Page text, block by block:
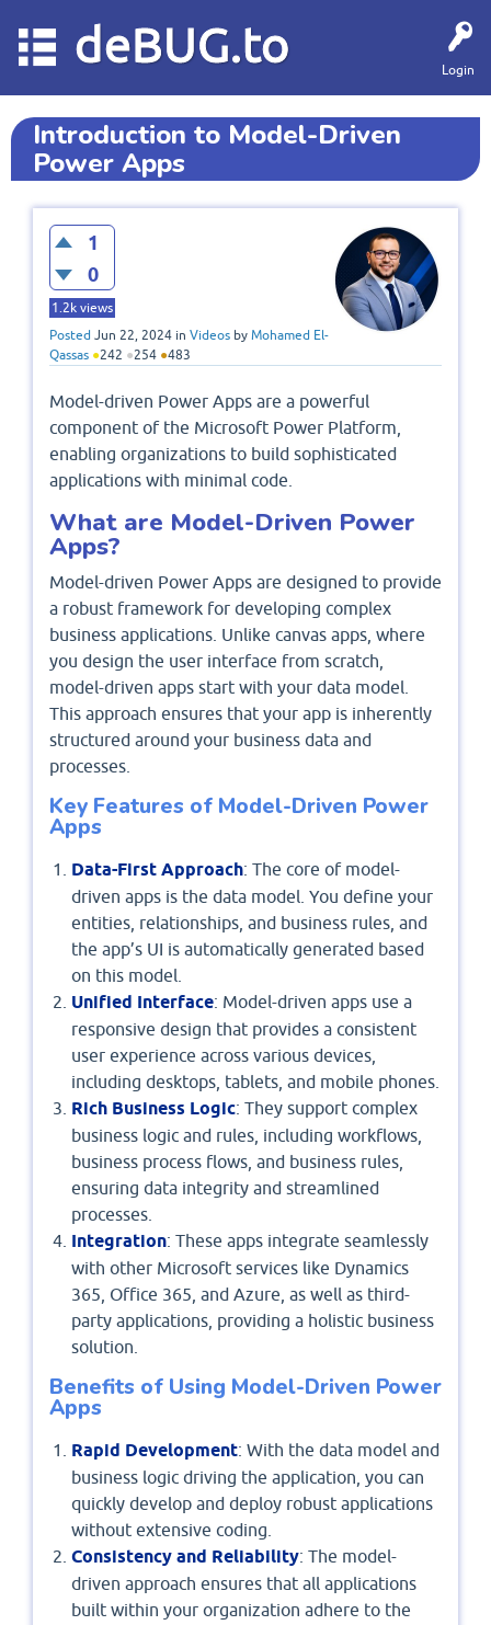
Login
deBUG.to
Introduction to Model-Driven
Power Apps
1
0
1.2k views
Posted Jun 22, 2024 in Videos by Mohamed El-
Qassas ●242 ●254 ●483
Model-driven Power Apps are a powerful
component of the Microsoft Power Platform,
enabling organizations to build sophisticated
applications with minimal code.
What are Model-Driven Power
Apps?
Model-driven Power Apps are designed to provide
a robust framework for developing complex
business applications. Unlike canvas apps, where
you design the user interface from scratch,
model-driven apps start with your data model.
This approach ensures that your app is inherently
structured around your business data and
processes.
Key Features of Model-Driven Power
Apps
Data-First Approach: The core of model-
driven apps is the data model. You define your
entities, relationships, and business rules, and
the app’s UI is automatically generated based
on this model.
Unified Interface: Model-driven apps use a
responsive design that provides a consistent
user experience across various devices,
including desktops, tablets, and mobile phones.
Rich Business Logic: They support complex
business logic and rules, including workflows,
business process flows, and business rules,
ensuring data integrity and streamlined
processes.
Integration: These apps integrate seamlessly
with other Microsoft services like Dynamics
365, Office 365, and Azure, as well as third-
party applications, providing a holistic business
solution.
Benefits of Using Model-Driven Power
Apps
Rapid Development: With the data model and
business logic driving the application, you can
quickly develop and deploy robust applications
without extensive coding.
Consistency and Reliability: The model-
driven approach ensures that all applications
built within your organization adhere to the